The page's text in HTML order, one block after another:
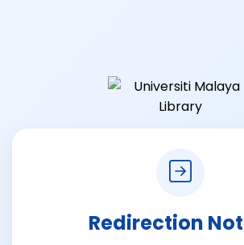
Redirection